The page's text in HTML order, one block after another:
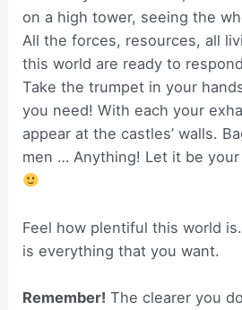
on a high tower, seeing the
All the forces, resources, all
this world are ready to
Take the trumpet in your
you need! With each your
appear at the castles’ walls.
men … Anything! Let it be
Feel how plentiful this world
is everything that you want.
Remember! The clearer you